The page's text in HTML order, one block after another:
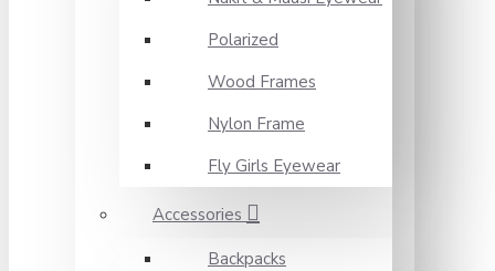
Polarized
Wood Frames
Nylon Frame
Fly Girls Eyewear
Accessories
Backpacks